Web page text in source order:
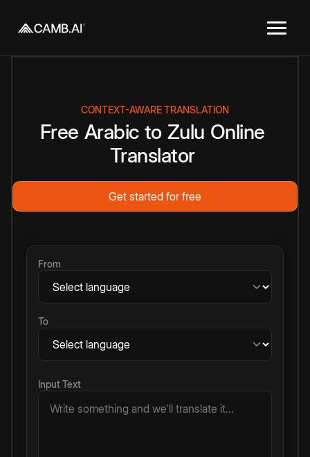
CONTEXT-AWARE TRANSLATION
Free Arabic to Zulu Online
Translator
Get started for free
From
To
Input Text